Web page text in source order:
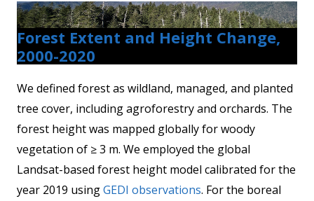
Forest Extent and Height Change,
2000-2020
We defined forest as wildland, managed, and planted
tree cover, including agroforestry and orchards. The
forest height was mapped globally for woody
vegetation of ≥ 3 m. We employed the global
Landsat-based forest height model calibrated for the
year 2019 usingGEDI observations. For the boreal